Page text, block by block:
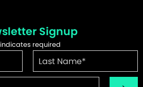
Signup
required